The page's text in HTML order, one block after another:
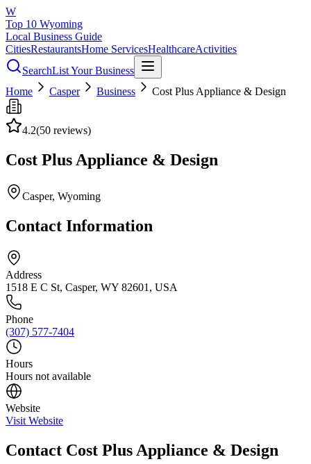
W
Top 10 Wyoming
Local Business Guide
CitiesRestaurantsHome ServicesHealthcareActivities
SearchList Your Business
Home
Casper Business Cost Plus Appliance & Design
4.2(50 reviews)
Cost Plus Appliance & Design
Casper, Wyoming
Contact Information
Address
1518 E C St, Casper, WY 82601, USA
Phone
(307) 577-7404
Hours
Hours not available
Website
Visit Website
Contact Cost Plus Appliance & Design